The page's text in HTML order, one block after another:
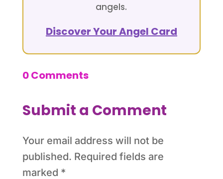
angels.
Discover Your Angel Card
0 Comments
Submit a Comment
Your email address will not be
published. Required fields are
marked *